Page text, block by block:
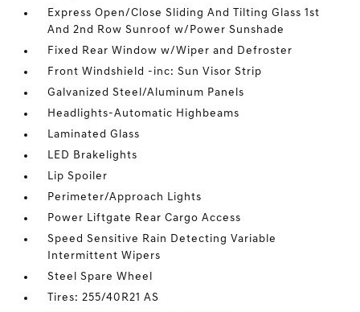
Express Open/Close Sliding And Tilting Glass 1st
And 2nd Row Sunroof w/Power Sunshade
Fixed Rear Window w/Wiper and Defroster
Front Windshield -inc: Sun Visor Strip
Galvanized Steel/Aluminum Panels
Headlights-Automatic Highbeams
Laminated Glass
LED Brakelights
Lip Spoiler
Perimeter/Approach Lights
Power Liftgate Rear Cargo Access
Speed Sensitive Rain Detecting Variable
Intermittent Wipers
Steel Spare Wheel
Tires: 255/40R21 AS